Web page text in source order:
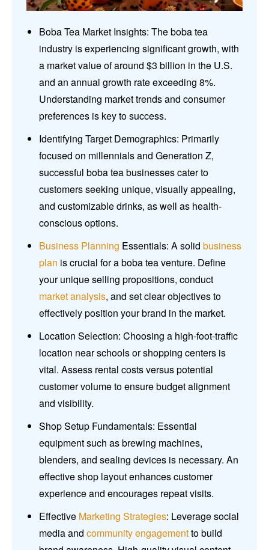
Boba Tea Market Insights: The boba tea
industry is experiencing significant growth, with
a market value of around $3 billion in the U.S.
and an annual growth rate exceeding 8%.
Understanding market trends and consumer
preferences is key to success.
Identifying Target Demographics: Primarily
focused on millennials and Generation Z,
successful boba tea businesses cater to
customers seeking unique, visually appealing,
and customizable drinks, as well as health-
conscious options.
Business Planning Essentials: A solid business
plan is crucial for a boba tea venture. Define
your unique selling propositions, conduct
market analysis, and set clear objectives to
effectively position your brand in the market.
Location Selection: Choosing a high-foot-traffic
location near schools or shopping centers is
vital. Assess rental costs versus potential
customer volume to ensure budget alignment
and visibility.
Shop Setup Fundamentals: Essential
equipment such as brewing machines,
blenders, and sealing devices is necessary. An
effective shop layout enhances customer
experience and encourages repeat visits.
Effective Marketing Strategies: Leverage social
media and community engagementto build